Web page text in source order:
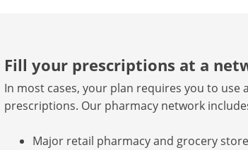
Fill your prescriptions at a
In most cases, your plan requires you to
prescriptions. Our pharmacy network
Major retail pharmacy and grocery